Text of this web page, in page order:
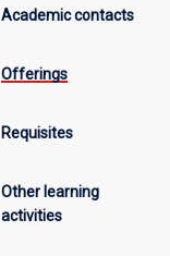
Academic contacts
Offerings
Requisites
Other learning
activities